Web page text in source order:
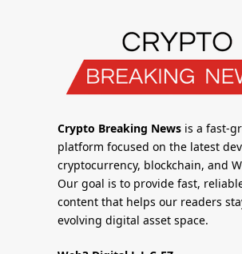
Crypto Breaking News is a fast-
platform focused on the latest
cryptocurrency, blockchain, and
Our goal is to provide fast,
content that helps our readers
evolving digital asset space.